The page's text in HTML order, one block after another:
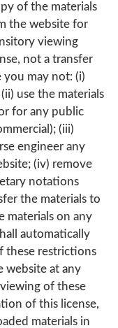
of the materials
the website for
viewing
not a transfer
may not: (i)
use the materials
for any public
(iii)
engineer any
(iv) remove
notations
the materials to
materials on any
automatically
these restrictions
website at any
of these
of this license,
materials in